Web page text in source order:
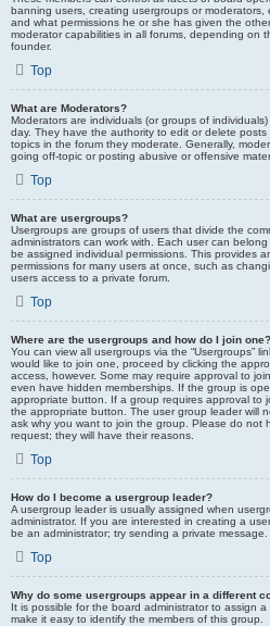
banning users, creating usergroups or
and what permissions he or she has given the
moderator capabilities in all forums, depending on
founder.
Top
What are Moderators?
Moderators are individuals (or groups of
day. They have the authority to edit or delete
topics in the forum they moderate. Generally,
going off-topic or posting abusive or offensive
Top
What are usergroups?
Usergroups are groups of users that divide the
administrators can work with. Each user can
be assigned individual permissions. This provides
permissions for many users at once, such as
users access to a private forum.
Top
Where are the usergroups and how do I join one?
You can view all usergroups via the “Usergroups”
would like to join one, proceed by clicking the
access, however. Some may require approval to
even have hidden memberships. If the group is
appropriate button. If a group requires approval to
the appropriate button. The user group leader will
ask why you want to join the group. Please do not
request; they will have their reasons.
Top
How do I become a usergroup leader?
A usergroup leader is usually assigned when
administrator. If you are interested in creating a
be an administrator; try sending a private message.
Top
Why do some usergroups appear in a different
It is possible for the board administrator to assign
make it easy to identify the members of this group.